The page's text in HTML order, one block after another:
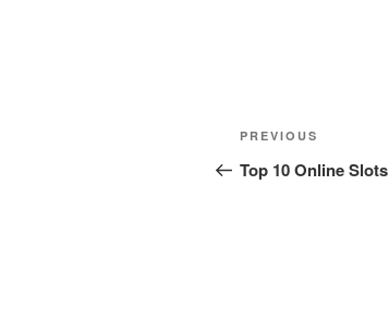
Post
navigation
Previous
Post
PREVIOUS
Top 10 Online Slots